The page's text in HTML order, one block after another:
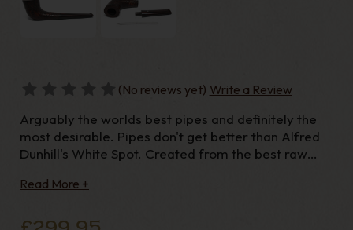
(No reviews yet) Write a Review
Arguably the worlds best pipes and definitely the
most desirable. Pipes don't get better than Alfred
Dunhill's White Spot. Created from the best raw
quality, you can be assured to find no flaws in these
Read More +